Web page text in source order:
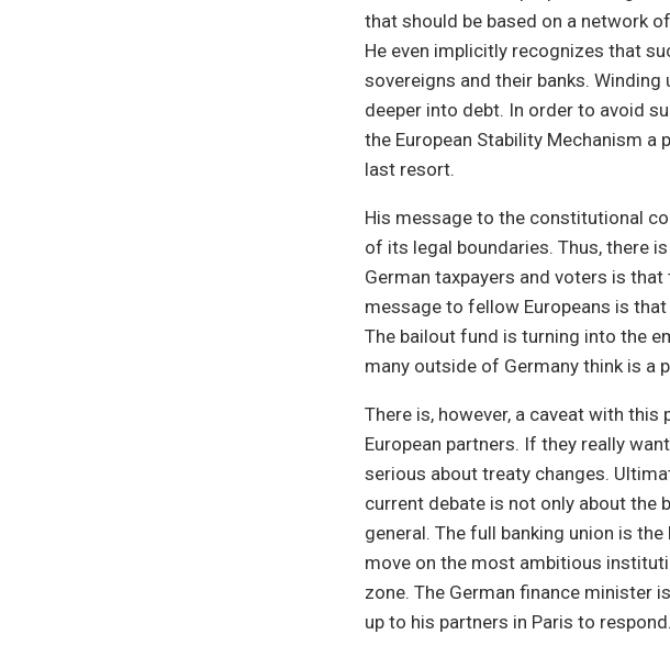
that should be based on a network
He even implicitly recognizes that
sovereigns and their banks.
deeper into debt. In order to avoid
the European Stability Mechanism
last resort.
His message to the constitutional
of its legal boundaries. Thus, there
German taxpayers and voters is
message to fellow Europeans is
The bailout fund is turning into the
many outside of Germany think is a
There is, however, a caveat with
European partners. If they really
serious about treaty changes.
current debate is not only about the
general. The full banking union is
move on the most ambitious
zone. The German finance minister
up to his partners in Paris to respond.